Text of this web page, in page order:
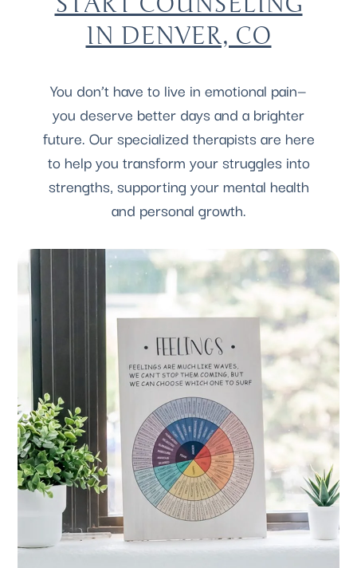
IN DENVER, CO
You don’t have to live in emotional pain—
you deserve better days and a brighter
future. Our specialized therapists are here
to help you transform your struggles into
strengths, supporting your mental health
and personal growth.